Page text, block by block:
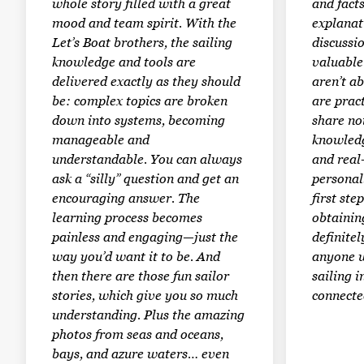
whole story filled with a great
mood and team spirit. With the
Let’s Boat brothers, the sailing
knowledge and tools are
delivered exactly as they should
be: complex topics are broken
down into systems, becoming
manageable and
understandable. You can always
ask a “silly” question and get an
encouraging answer. The
learning process becomes
painless and engaging—just the
way you’d want it to be. And
then there are those fun sailor
stories, which give you so much
understanding. Plus the amazing
photos from seas and oceans,
bays, and azure waters… even
and
aren’t
are
share
and
first
anyone
sailing